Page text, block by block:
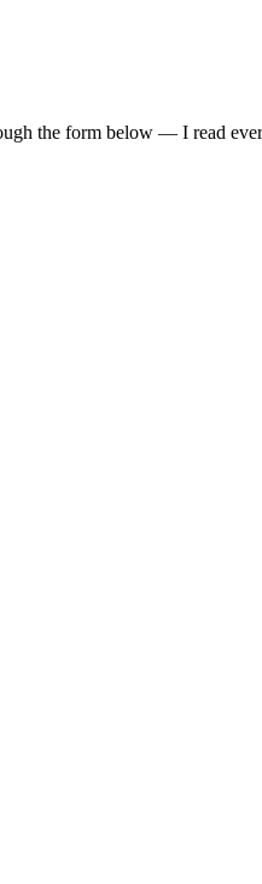
the form below — I read